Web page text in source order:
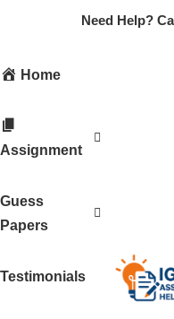
Need Help?
Home
Assignment
Guess
Papers
Testimonials